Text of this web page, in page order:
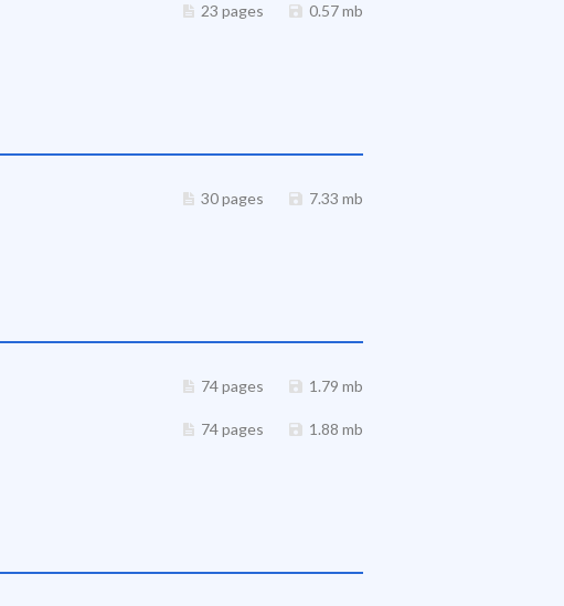
23 pages 0.57 mb
30 pages 7.33 mb
74 pages 1.79 mb
74 pages 1.88 mb